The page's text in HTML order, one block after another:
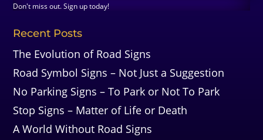
Don't miss out. Sign up today!
Recent Posts
The Evolution of Road Signs
Road Symbol Signs – Not Just a Suggestion
No Parking Signs – To Park or Not To Park
Stop Signs – Matter of Life or Death
A World Without Road Signs